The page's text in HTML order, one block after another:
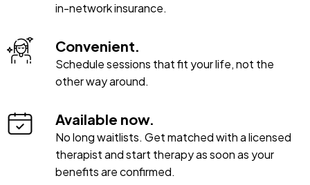
in-network insurance.
Convenient.
Schedule sessions that fit your life, not the
other way around.
Available now.
No long waitlists. Get matched with a licensed
therapist and start therapy as soon as your
benefits are confirmed.